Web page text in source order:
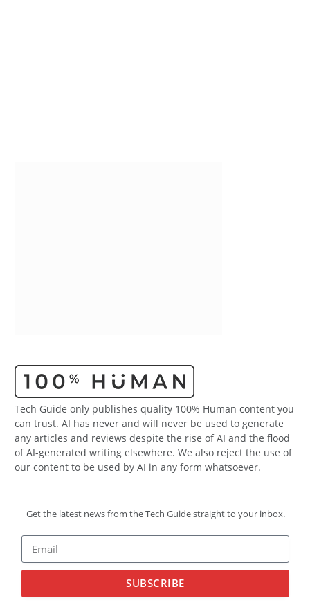
Tech Guide only publishes quality 100% Human content you
can trust. AI has never and will never be used to generate
any articles and reviews despite the rise of AI and the flood
of AI-generated writing elsewhere. We also reject the use of
our content to be used by AI in any form whatsoever.
Get the latest news from the Tech Guide straight to your inbox.
SUBSCRIBE